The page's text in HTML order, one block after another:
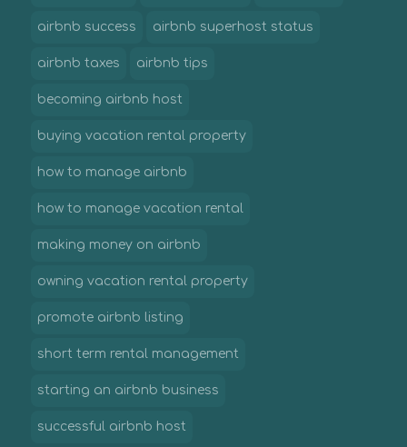
airbnb success airbnb superhost status
airbnb taxes airbnb tips
becoming airbnb host
buying vacation rental property
how to manage airbnb
how to manage vacation rental
making money on airbnb
owning vacation rental property
promote airbnb listing
short term rental management
starting an airbnb business
successful airbnb host